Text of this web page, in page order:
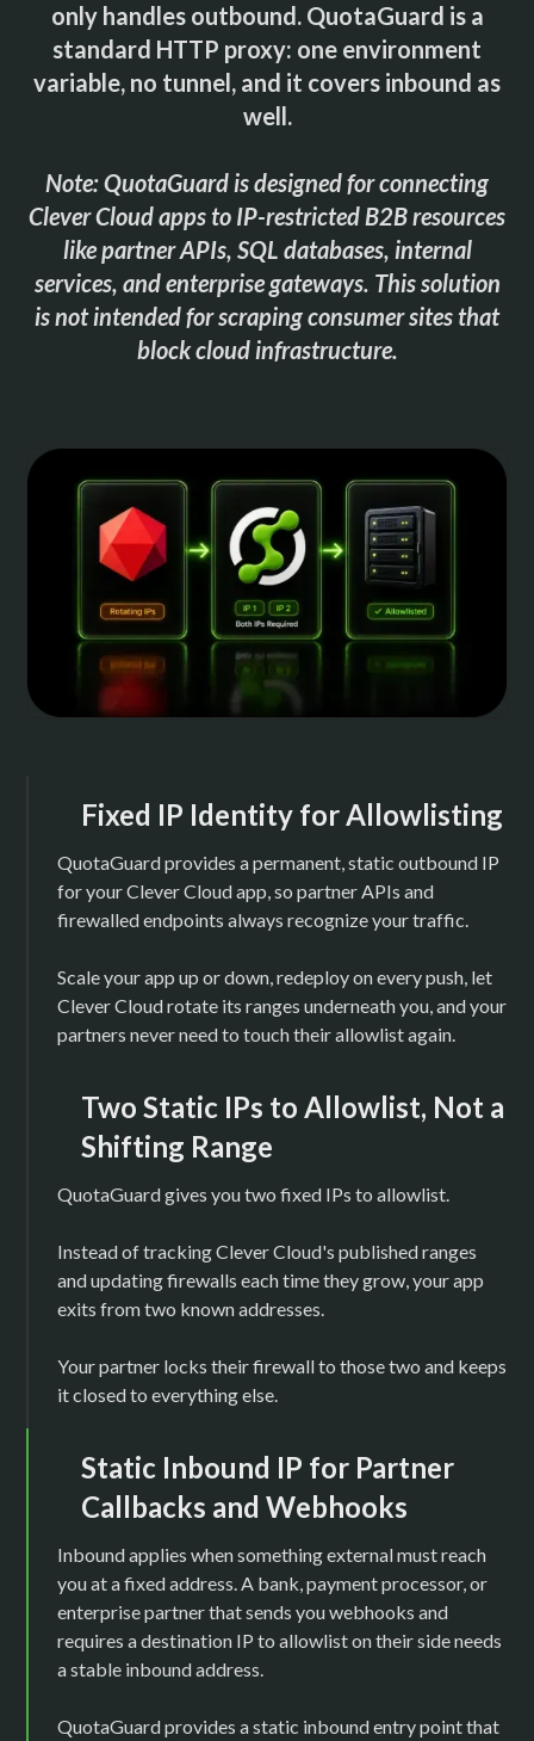
only handles outbound. QuotaGuard is a
standard HTTP proxy: one environment
variable, no tunnel, and it covers inbound as
well.
Note: QuotaGuard is designed for connecting
Clever Cloud apps to IP-restricted B2B resources
like partner APIs, SQL databases, internal
services, and enterprise gateways. This solution
is not intended for scraping consumer sites that
block cloud infrastructure.
Fixed IP Identity for Allowlisting
QuotaGuard provides a permanent, static outbound IP
for your Clever Cloud app, so partner APIs and
firewalled endpoints always recognize your traffic.
Scale your app up or down, redeploy on every push, let
Clever Cloud rotate its ranges underneath you, and your
partners never need to touch their allowlist again.
Two Static IPs to Allowlist, Not a
Shifting Range
QuotaGuard gives you two fixed IPs to allowlist.
Instead of tracking Clever Cloud's published ranges
and updating firewalls each time they grow, your app
exits from two known addresses.
Your partner locks their firewall to those two and keeps
it closed to everything else.
Static Inbound IP for Partner
Callbacks and Webhooks
Inbound applies when something external must reach
you at a fixed address. A bank, payment processor, or
enterprise partner that sends you webhooks and
requires a destination IP to allowlist on their side needs
a stable inbound address.
QuotaGuard provides a static inbound entry point that